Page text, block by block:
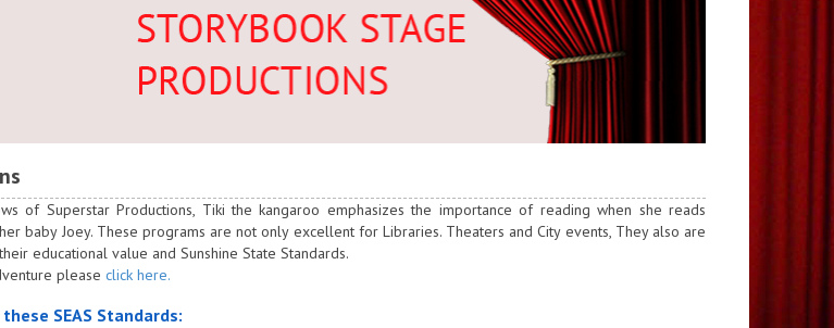
of Superstar Productions, Tiki the kangaroo emphasizes the importance of reading when she reads
baby Joey. These programs are not only excellent for Libraries. Theaters and City events, They also are
educational value and Sunshine State Standards.
please click here.
SEAS Standards: